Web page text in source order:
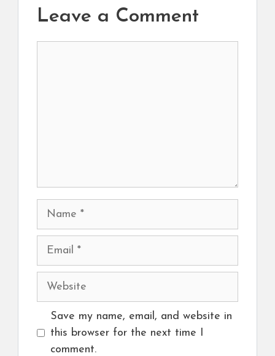
Leave a Comment
Name
Email
Website
Save my name, email, and website in
this browser for the next time I
comment.